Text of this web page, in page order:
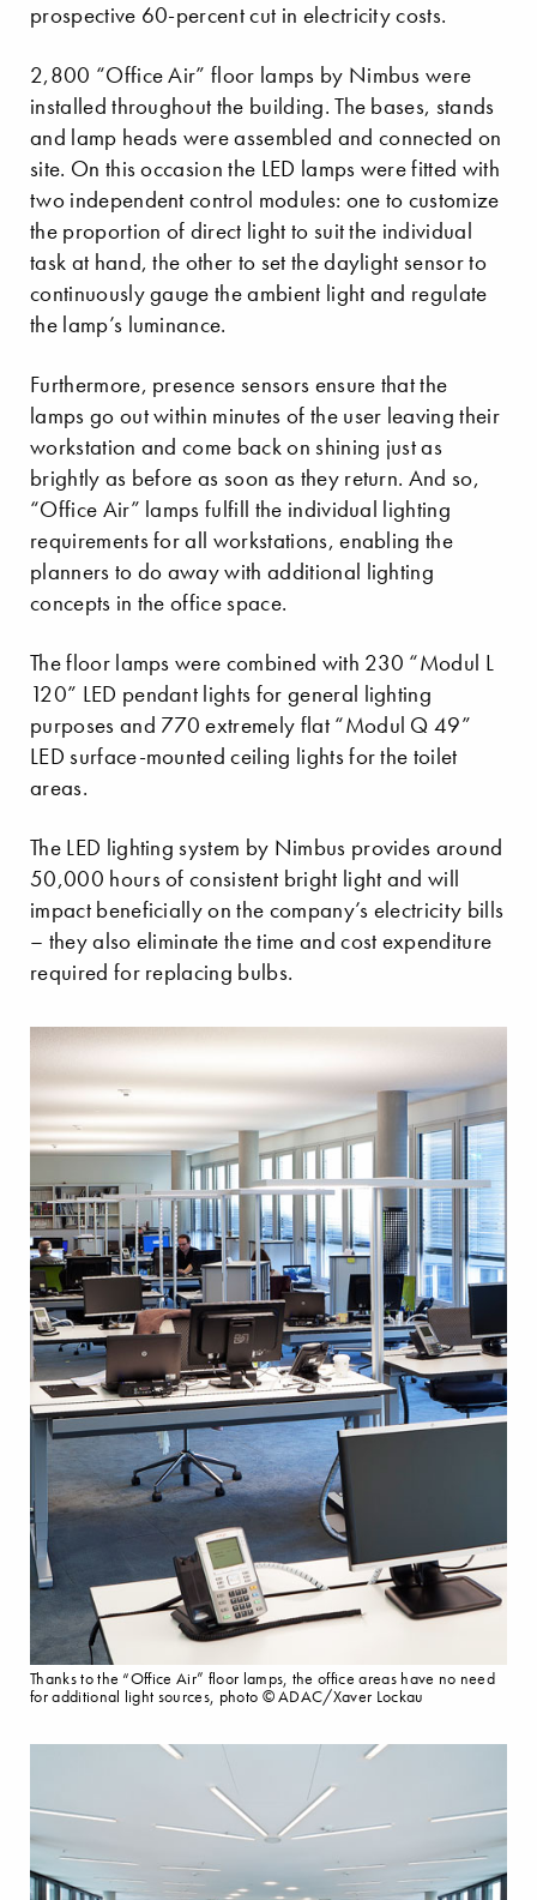
prospective 60-percent cut in electricity costs.
2,800 “Office Air” floor lamps by Nimbus were
installed throughout the building. The bases, stands
and lamp heads were assembled and connected on
site. On this occasion the LED lamps were fitted with
two independent control modules: one to customize
the proportion of direct light to suit the individual
task at hand, the other to set the daylight sensor to
continuously gauge the ambient light and regulate
the lamp’s luminance.
Furthermore, presence sensors ensure that the
lamps go out within minutes of the user leaving their
workstation and come back on shining just as
brightly as before as soon as they return. And so,
“Office Air” lamps fulfill the individual lighting
requirements for all workstations, enabling the
planners to do away with additional lighting
concepts in the office space.
The floor lamps were combined with 230 “Modul L
120” LED pendant lights for general lighting
purposes and 770 extremely flat “Modul Q 49”
LED surface-mounted ceiling lights for the toilet
areas.
The LED lighting system by Nimbus provides around
50,000 hours of consistent bright light and will
impact beneficially on the company’s electricity bills
– they also eliminate the time and cost expenditure
required for replacing bulbs.
Thanks to the “Office Air” floor lamps, the office areas have no need
for additional light sources, photo © ADAC/Xaver Lockau